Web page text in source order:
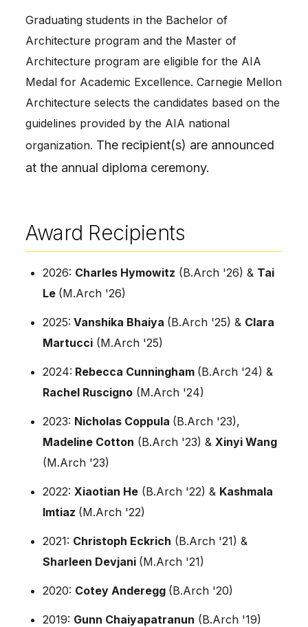
Graduating students in the Bachelor of
Architecture program and the Master of
Architecture program are eligible for the AIA
Medal for Academic Excellence. Carnegie Mellon
Architecture selects the candidates based on the
guidelines provided by the AIA national
organization. The recipient(s) are announced
at the annual diploma ceremony.
Award Recipients
2026: Charles Hymowitz (B.Arch '26) & Tai
Le (M.Arch '26)
2025: Vanshika Bhaiya (B.Arch '25) & Clara
Martucci (M.Arch '25)
2024: Rebecca Cunningham (B.Arch '24) &
Rachel Ruscigno (M.Arch '24)
2023: Nicholas Coppula (B.Arch '23),
Madeline Cotton (B.Arch '23) &Xinyi Wang
(M.Arch '23)
2022:Xiaotian He (B.Arch '22) & Kashmala
Imtiaz (M.Arch '22)
2021: Christoph Eckrich (B.Arch '21) &
Sharleen Devjani (M.Arch '21)
2020: Cotey Anderegg (B.Arch '20)
2019: Gunn Chaiyapatranun (B.Arch '19)